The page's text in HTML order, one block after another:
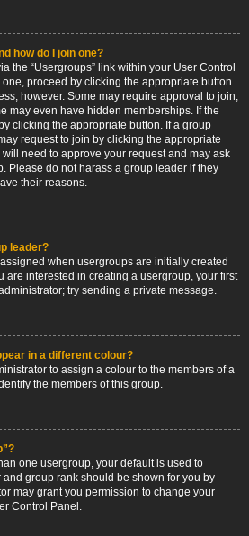
how do I join one?
the “Usergroups” link within your User Control
proceed by clicking the appropriate button.
however. Some may require approval to join,
may even have hidden memberships. If the
clicking the appropriate button. If a group
request to join by clicking the appropriate
need to approve your request and may ask
Please do not harass a group leader if they
their reasons.
leader?
when usergroups are initially created
are interested in creating a usergroup, your first
try sending a private message.
in a different colour?
to assign a colour to the members of a
the members of this group.
one usergroup, your default is used to
group rank should be shown for you by
may grant you permission to change your
Control Panel.